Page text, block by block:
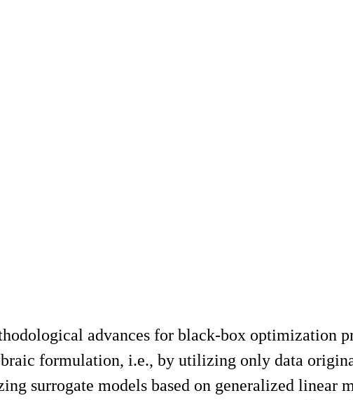
advances for black-box optimization
formulation, i.e., by utilizing only data
surrogate models based on generalized linear